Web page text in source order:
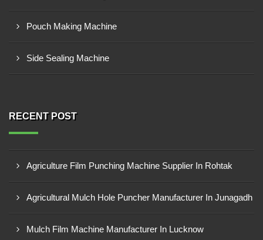
Pouch Making Machine
Side Sealing Machine
RECENT POST
Agriculture Film Punching Machine Supplier In Rohtak
Agricultural Mulch Hole Puncher Manufacturer In Junagadh
Mulch Film Machine Manufacturer In Lucknow